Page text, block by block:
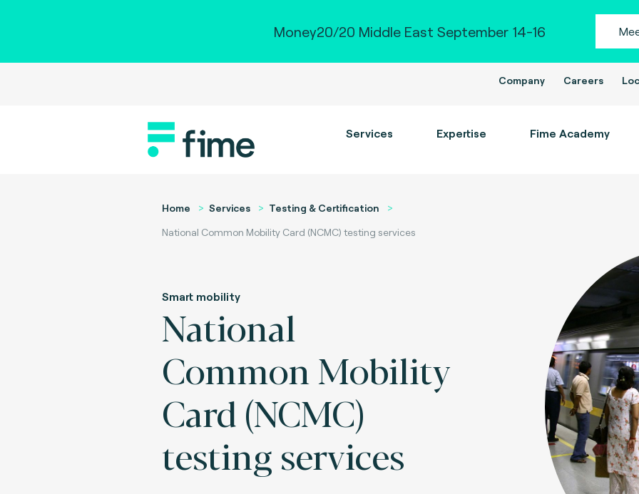
Money20/20 Middle East September 14-16
Company Careers
Services Expertise Fime Academy
Home Services
Testing & Certification
National Common Mobility Card (NCMC) testing services
Smart mobility
National
Common Mobility
Card (NCMC)
testing services